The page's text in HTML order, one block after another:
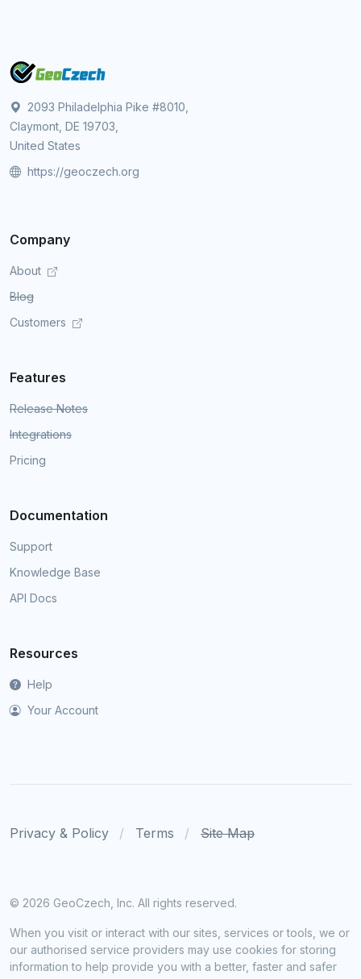
2093 Philadelphia Pike #8010,
Claymont, DE 19703,
United States
https://geoczech.org
Company
About
Blog
Customers
Features
Release Notes
Integrations
Pricing
Documentation
Support
Knowledge Base
API Docs
Resources
Help
Your Account
Privacy & Policy Terms Site Map
© 2026 GeoCzech, Inc. All rights reserved.
When you visit or interact with our sites, services or tools, we or
our authorised service providers may use cookies for storing
information to help provide you with a better, faster and safer